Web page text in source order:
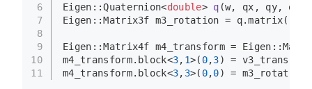
6
7
8
9
10
11
Eigen::Quaternion<double> q (w, qx, qy, qz)
Eigen::Matrix3f m3_rotation = q.matrix();
Eigen::Matrix4f m4_transform =
m4_transform. block<3, 1>( 0,3) =
m4_transform. block<3, 3>( 0,0) = m3_rotation;